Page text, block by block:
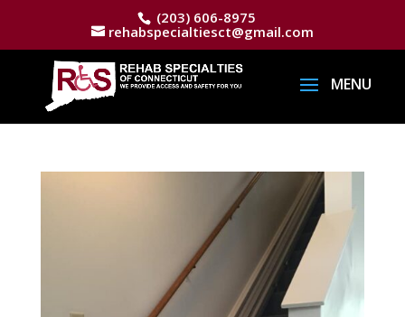
(203) 606-8975
rehabspecialtiesct@gmail.com